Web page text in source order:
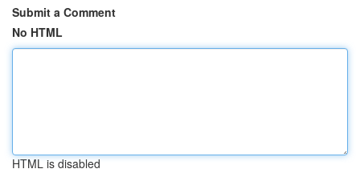
Submit a Comment
No HTML
HTML is disabled